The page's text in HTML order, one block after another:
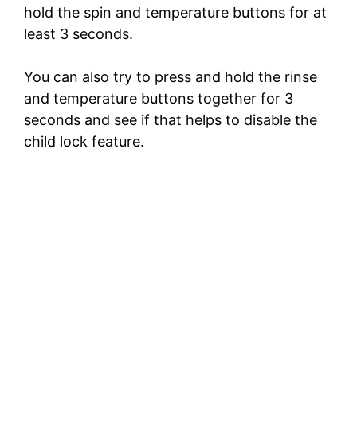
hold the spin and temperature buttons for at
least 3 seconds.
You can also try to press and hold the rinse
and temperature buttons together for 3
seconds and see if that helps to disable the
child lock feature.